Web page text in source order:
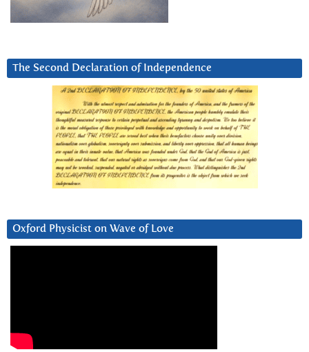
The Second Declaration of Independence
Oxford Physicist on Wave of Love